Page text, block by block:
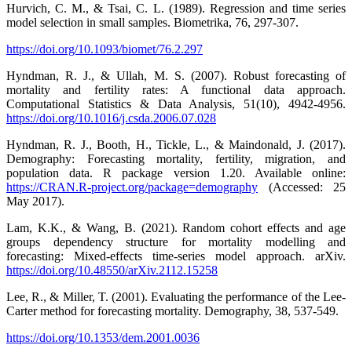
Hurvich, C. M., & Tsai, C. L. (1989). Regression and time series
model selection in small samples. Biometrika, 76, 297-307.
https://doi.org/10.1093/biomet/76.2.297
Hyndman, R. J., & Ullah, M. S. (2007). Robust forecasting of
mortality and fertility rates: A functional data approach.
Computational Statistics & Data Analysis, 51(10), 4942-4956.
https://doi.org/10.1016/j.csda.2006.07.028
Hyndman, R. J., Booth, H., Tickle, L., & Maindonald, J. (2017).
Demography: Forecasting mortality, fertility, migration, and
population data. R package version 1.20. Available online:
https://CRAN.R-project.org/package=demography (Accessed: 25
May 2017).
Lam, K.K., & Wang, B. (2021). Random cohort effects and age
groups dependency structure for mortality modelling and
forecasting: Mixed-effects time-series model approach. arXiv.
https://doi.org/10.48550/arXiv.2112.15258
Lee, R., & Miller, T. (2001). Evaluating the performance of the Lee-
Carter method for forecasting mortality. Demography, 38, 537-549.
https://doi.org/10.1353/dem.2001.0036